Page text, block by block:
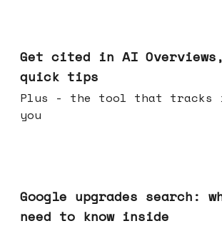
Get cited in AI
quick tips
Plus - the tool that
you
Google upgrades search:
need to know inside